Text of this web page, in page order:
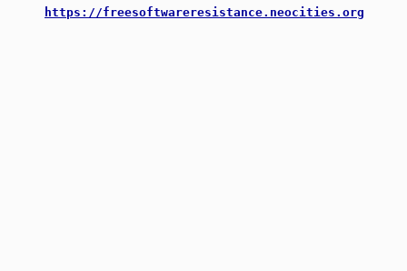
https://freesoftwareresistance.neocities.org